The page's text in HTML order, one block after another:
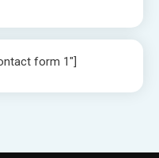
form 1″]